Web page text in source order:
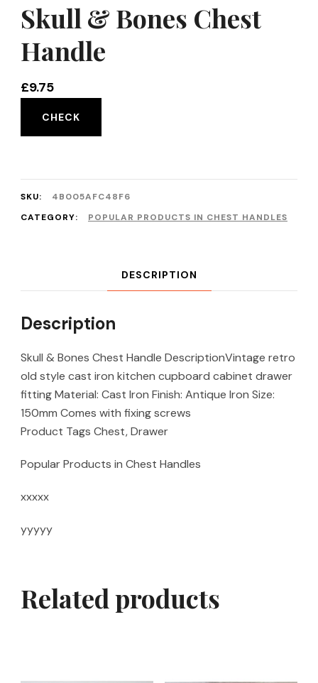
Skull & Bones Chest
Handle
£9.75
CHECK
SKU:
4B005AFC48F6
CATEGORY:
POPULAR PRODUCTS IN CHEST HANDLES
DESCRIPTION
Description
Skull & Bones Chest Handle DescriptionVintage retro
old style cast iron kitchen cupboard cabinet drawer
fitting Material: Cast Iron Finish: Antique Iron Size:
150mm Comes with fixing screws
Product Tags Chest, Drawer
Popular Products in Chest Handles
xxxxx
yyyyy
Related products